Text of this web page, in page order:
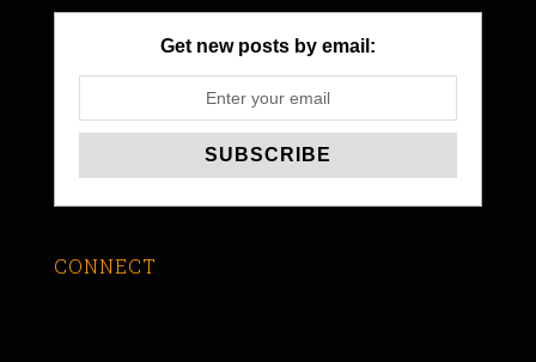
Get new posts by email:
CONNECT